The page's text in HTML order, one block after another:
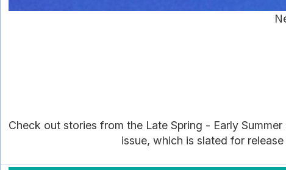
Check out stories from the Late Spring - Early
issue, which is slated for